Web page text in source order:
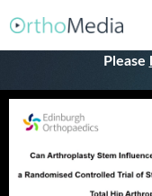
Please